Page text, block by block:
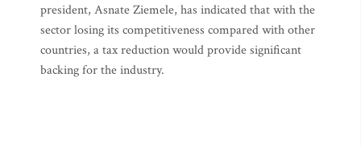
president, Asnate Ziemele, has indicated that with the
sector losing its competitiveness compared with other
countries, a tax reduction would provide significant
backing for the industry.